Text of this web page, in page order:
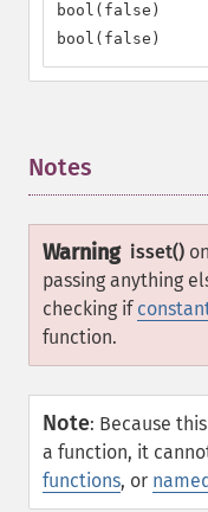
bool(false)
bool(false)
Notes
Warning isset()
passing anything
checking if
function.
Note: Because
a function, it
functions, or